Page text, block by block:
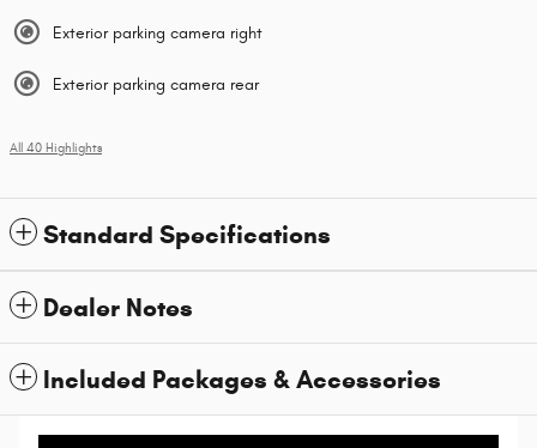
Exterior parking camera right
Exterior parking camera rear
All 40 Highlights
Standard Specifications
Dealer Notes
Included Packages & Accessories